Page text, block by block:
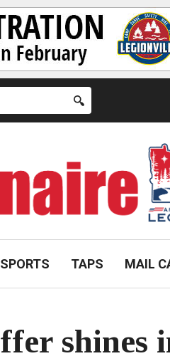
SPORTS TAPS MAIL
shines